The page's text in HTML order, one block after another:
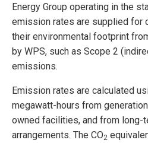
Energy Group operating in the
emission rates are supplied for
their environmental footprint
by WPS, such as Scope 2
emissions.
Emission rates are calculated
megawatt-hours from
owned facilities, and from long-
arrangements. The CO2